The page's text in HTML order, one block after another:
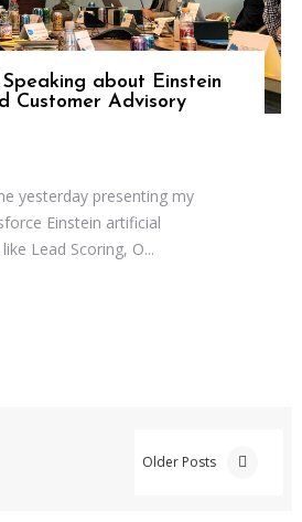
about Einstein
Customer Advisory
yesterday presenting my
Einstein artificial
Lead Scoring, O...
Older Posts